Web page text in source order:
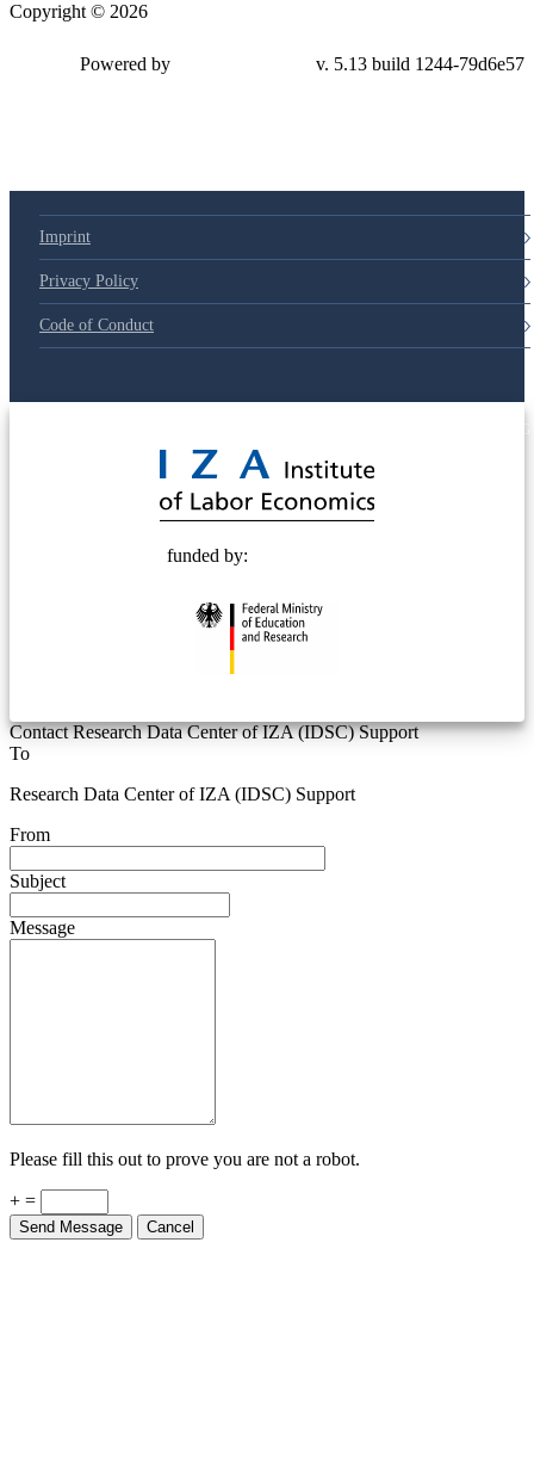
Copyright © 2026
Powered by v. 5.13 build 1244-79d6e57
Imprint
Privacy Policy
Code of Conduct
funded by:
Contact Research Data Center of IZA (IDSC) Support
To
Research Data Center of IZA (IDSC) Support
From
Subject
Message
Please fill this out to prove you are not a robot.
+ =
Send Message Cancel